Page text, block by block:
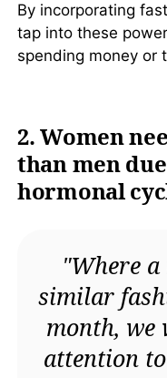
By incorporating
tap into these
spending money or
2. Women
than men
hormonal
"Where
similar
month, we
attention